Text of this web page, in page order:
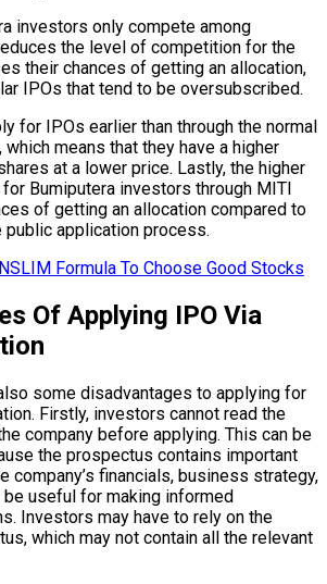
investors only compete among
the level of competition for the
their chances of getting an allocation,
IPOs that tend to be oversubscribed.
for IPOs earlier than through the normal
means that they have a higher
at a lower price. Lastly, the higher
Bumiputera investors through MITI
of getting an allocation compared to
public application process.
Formula To Choose Good Stocks
Of Applying IPO Via
some disadvantages to applying for
Firstly, investors cannot read the
company before applying. This can be
the prospectus contains important
company’s financials, business strategy,
be useful for making informed
Investors may have to rely on the
which may not contain all the relevant